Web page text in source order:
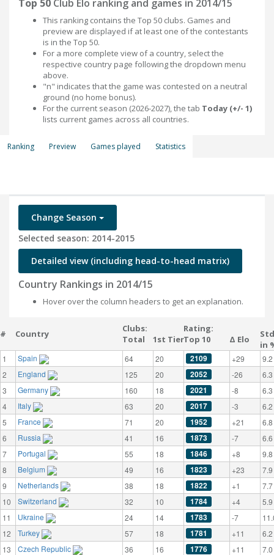
Top 50 Club Elo ranking and games in 2014/15
This ranking contains the Top 50 clubs. Games and
preview are displayed if at least one of the contestants
is in the Top 50.
For a more complete view of a country, select the
respective country page following the dropdown menu
above.
"n" indicates that the game was contested on a neutral
ground (no home bonus).
For the current season (2026-2027), the tab Today (+/- 1)
lists current games across all countries.
Ranking Preview Games played Statistics
Change Season
Selected season: 2014-2015
Detailed view (including head-to-head matrix)
Country Rankings in 2014/15
Hover over the column headers to get an explanation.
# Country
Clubs:
Total
1st Tier
Rating:
Top 10
Δ Elo
in
1 Spain 64 20 2109 +29
9.2
2
England 125 20 2052 -26
6.3
3
Germany 160 18 2021 -8
6.3
4
Italy 63 20 2017 -3
6.2
5
France 71 20 1952 +21
6.8
6
Russia 41 16 1873 -7
6.6
7
Portugal 55 18 1846 +8
9.8
8
Belgium 49 16 1823 +23
7.9
9
Netherlands 38 18 1822 +1
7.7
10
Switzerland 32 10 1784 +4
5.9
11
Ukraine 24 14 1783 -7
12
Turkey 57 18 1781 +11
6.2
13
Czech Republic 36 16 1776 +11
7.0